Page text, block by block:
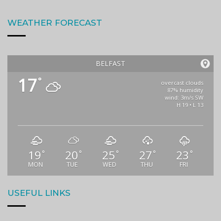
WEATHER FORECAST
BELFAST
17°
overcast clouds
87% humidity
wind: 3m/s SW
H 19 • L 13
19 °
MON
20 °
TUE
25 °
WED
27 °
THU
23 °
FRI
USEFUL LINKS